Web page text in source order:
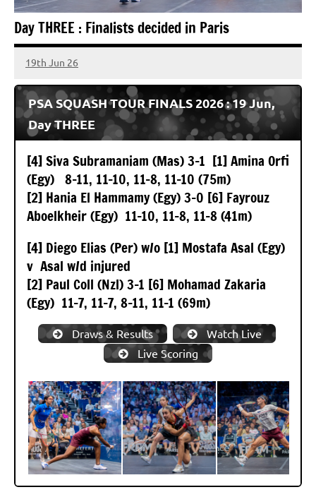
TWG
Global
Day THREE : Finalists decided in Paris
19th Jun 26
stevecubbins
PSA SQUASH TOUR FINALS 2026 : 19 Jun,
Day THREE
[4] Siva Subramaniam (Mas) 3-1 [1] Amina Orfi
(Egy) 8-11, 11-10, 11-8, 11-10 (75m)
[2] Hania El Hammamy (Egy) 3-0 [6] Fayrouz
Aboelkheir (Egy) 11-10, 11-8, 11-8 (41m)
[4] Diego Elias (Per) w/o [1] Mostafa Asal (Egy)
v Asal w/d injured
[2] Paul Coll (Nzl) 3-1 [6] Mohamad Zakaria
(Egy) 11-7, 11-7, 8-11, 11-1 (69m)
Draws & Results
Watch Live
Live Scoring